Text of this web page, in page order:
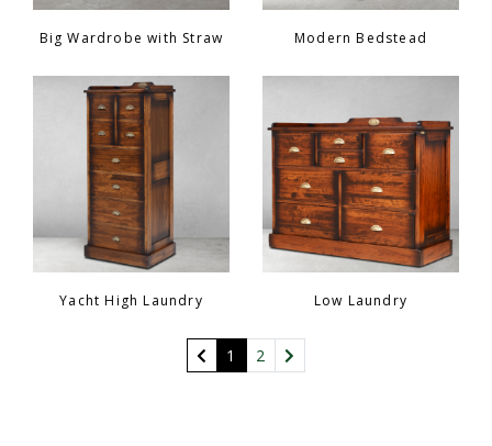
Big Wardrobe with Straw Modern Bedstead
Yacht High Laundry Low Laundry
1 (current)
2